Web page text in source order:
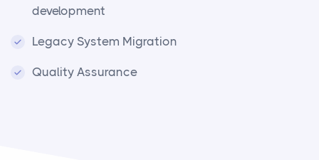
development
Legacy System Migration
Quality Assurance